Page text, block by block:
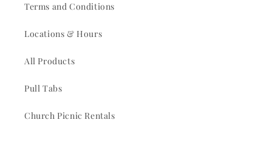
Terms and Conditions
Locations & Hours
All Products
Pull Tabs
Church Picnic Rentals